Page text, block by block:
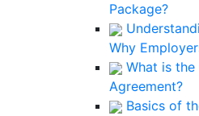
Package?
Why
What is
Agreement?
Basics of